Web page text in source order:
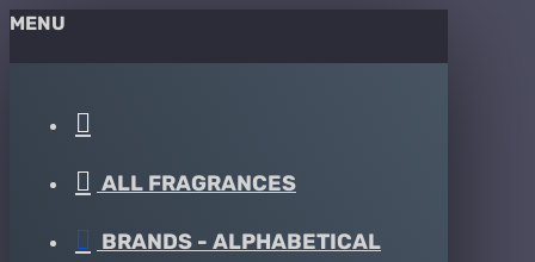
MENU
ALL FRAGRANCES
BRANDS - ALPHABETICAL